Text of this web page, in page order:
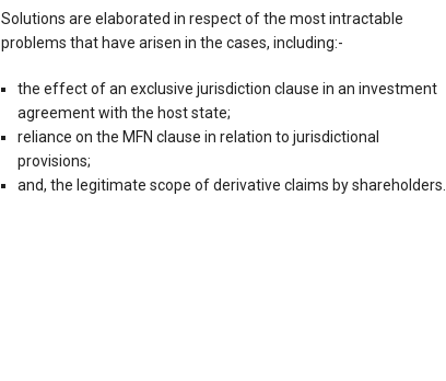
Solutions are elaborated in respect of the most intractable
problems that have arisen in the cases, including:-
the effect of an exclusive jurisdiction clause in an investment
agreement with the host state;
reliance on the MFN clause in relation to jurisdictional
provisions;
and, the legitimate scope of derivative claims by shareholders.